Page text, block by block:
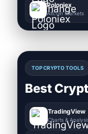
Poloniex
Altcoin Markets
TOP CRYPTO TOOLS
Best
TradingView
Charts &